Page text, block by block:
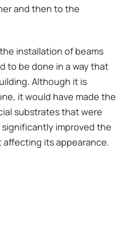
and then to the
installation of beams
to be done in a way that
Although it is
it would have made the
substrates that were
improved the
its appearance.